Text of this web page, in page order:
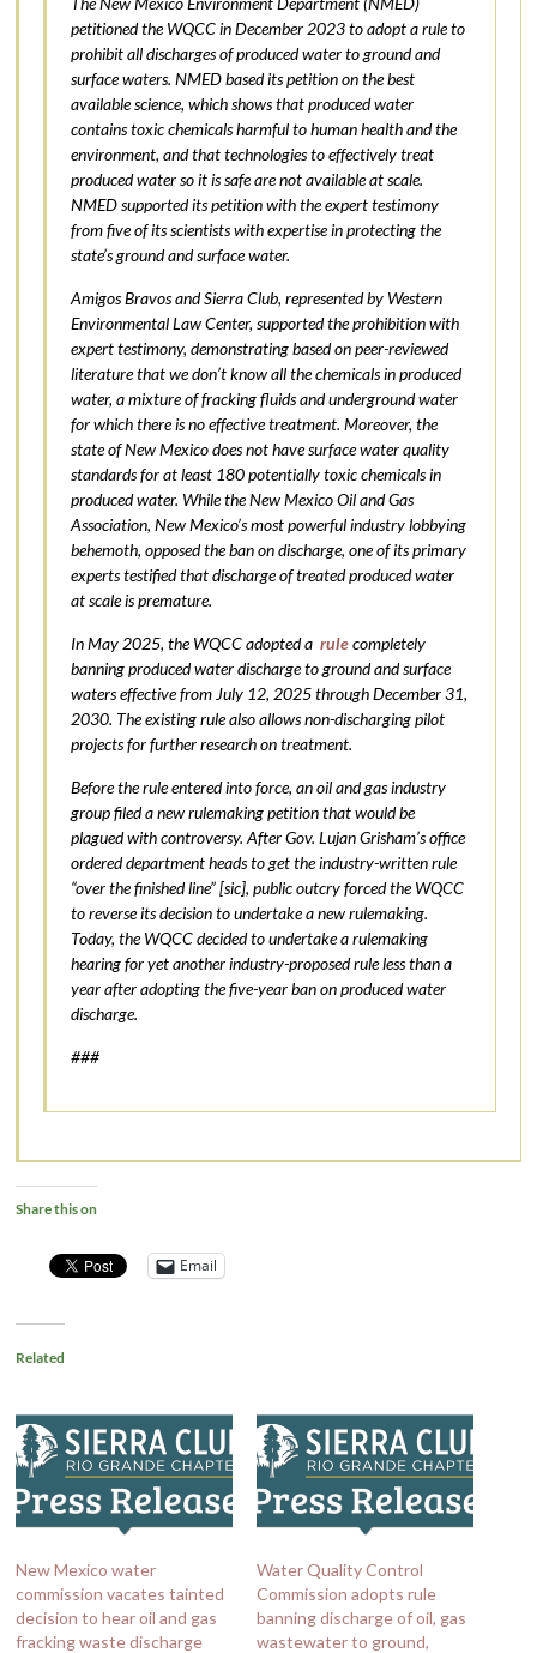
petitioned the WQCC in December 2023 to adopt a rule to
prohibit all discharges of produced water to ground and
surface waters. NMED based its petition on the best
available science, which shows that produced water
contains toxic chemicals harmful to human health and the
environment, and that technologies to effectively treat
produced water so it is safe are not available at scale.
NMED supported its petition with the expert testimony
from five of its scientists with expertise in protecting the
state’s ground and surface water.
Amigos Bravos and Sierra Club, represented by Western
Environmental Law Center, supported the prohibition with
expert testimony, demonstrating based on peer-reviewed
literature that we don’t know all the chemicals in produced
water, a mixture of fracking fluids and underground water
for which there is no effective treatment. Moreover, the
state of New Mexico does not have surface water quality
standards for at least 180 potentially toxic chemicals in
produced water. While the New Mexico Oil and Gas
Association, New Mexico’s most powerful industry lobbying
behemoth, opposed the ban on discharge, one of its primary
experts testified that discharge of treated produced water
at scale is premature.
In May 2025, the WQCC adopted arulecompletely
banning produced water discharge to ground and surface
waters effective from July 12, 2025 through December 31,
2030. The existing rule also allows non-discharging pilot
projects for further research on treatment.
Before the rule entered into force, an oil and gas industry
group filed a new rulemaking petition that would be
plagued with controversy. After Gov. Lujan Grisham’s office
ordered department heads to get the industry-written rule
“over the finished line” [sic], public outcry forced the WQCC
to reverse its decision to undertake a new rulemaking.
Today, the WQCC decided to undertake a rulemaking
hearing for yet another industry-proposed rule less than a
year after adopting the five-year ban on produced water
discharge.
###
Share this on
Email
Related
New Mexico water
commission vacates tainted
decision to hear oil and gas
fracking waste discharge
Water Quality Control
Commission adopts rule
banning discharge of oil, gas
wastewater to ground,